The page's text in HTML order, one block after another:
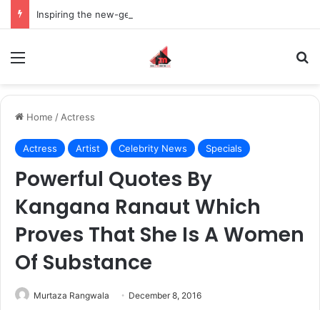
Home / Actress
Actress Artist Celebrity News Specials
Powerful Quotes By
Kangana Ranaut Which
Proves That She Is A Women
Of Substance
Murtaza Rangwala December 8, 2016